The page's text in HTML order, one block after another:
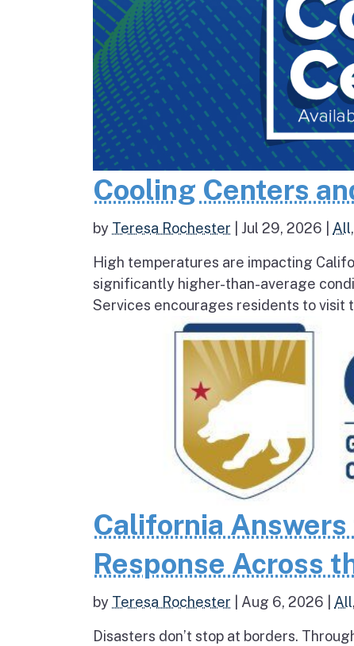
Cooling Centers
by Teresa Rochester Jul 29, 2026 All,
High temperatures are impacting
significantly higher-than-average
Services encourages residents to visit
California
Response Across
by Teresa Rochester Aug 6, 2026 All,
Disasters don’t stop at borders.